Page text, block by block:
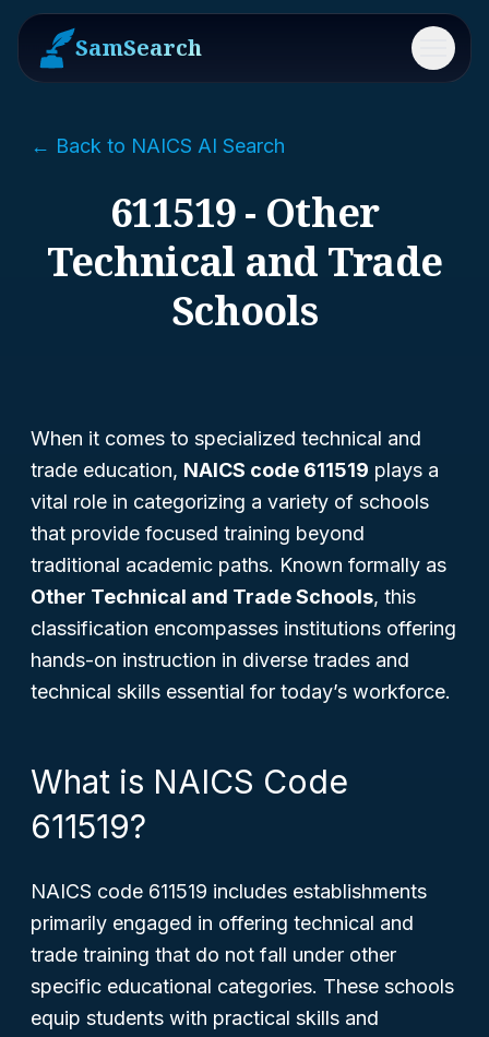
SamSearch Menu
← Back to NAICS AI Search
611519 - Other
Technical and Trade
Schools
When it comes to specialized technical and
trade education, NAICS code 611519 plays a
vital role in categorizing a variety of schools
that provide focused training beyond
traditional academic paths. Known formally as
Other Technical and Trade Schools, this
classification encompasses institutions offering
hands-on instruction in diverse trades and
technical skills essential for today’s workforce.
What is NAICS Code
611519?
NAICS code 611519 includes establishments
primarily engaged in offering technical and
trade training that do not fall under other
specific educational categories. These schools
equip students with practical skills and